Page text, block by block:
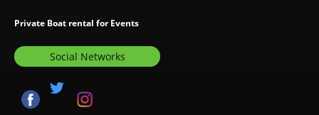
Private Boat rental for Events
Social Networks